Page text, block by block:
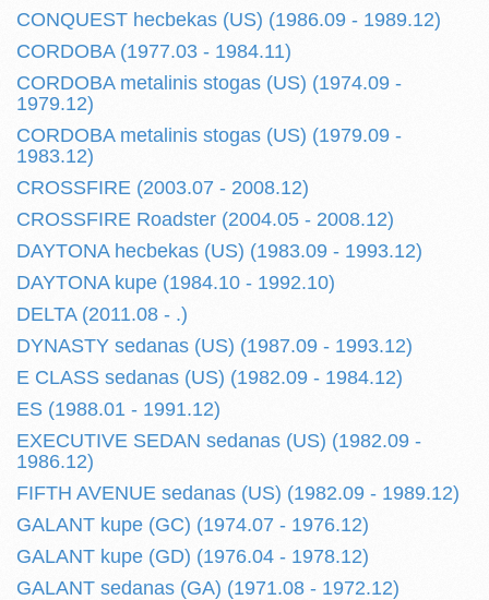
CONQUEST hecbekas (US) (1986.09 - 1989.12)
CORDOBA (1977.03 - 1984.11)
CORDOBA metalinis stogas (US) (1974.09 -
1979.12)
CORDOBA metalinis stogas (US) (1979.09 -
1983.12)
CROSSFIRE (2003.07 - 2008.12)
CROSSFIRE Roadster (2004.05 - 2008.12)
DAYTONA hecbekas (US) (1983.09 - 1993.12)
DAYTONA kupe (1984.10 - 1992.10)
DELTA (2011.08 - .)
DYNASTY sedanas (US) (1987.09 - 1993.12)
E CLASS sedanas (US) (1982.09 - 1984.12)
ES (1988.01 - 1991.12)
EXECUTIVE SEDAN sedanas (US) (1982.09 -
1986.12)
FIFTH AVENUE sedanas (US) (1982.09 - 1989.12)
GALANT kupe (GC) (1974.07 - 1976.12)
GALANT kupe (GD) (1976.04 - 1978.12)
GALANT sedanas (GA) (1971.08 - 1972.12)